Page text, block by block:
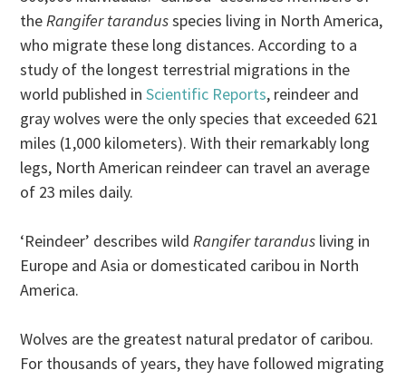
theRangifer tarandusspecies living in North America,
who migrate these long distances. According to a
study of the longest terrestrial migrations in the
world published inScientific Reports, reindeer and
gray wolves were the only species that exceeded 621
miles (1,000 kilometers). With their remarkably long
legs, North American reindeer can travel an average
of 23 miles daily.
‘Reindeer’ describes wildRangifer tarandus living in
Europe and Asia or domesticated caribou in North
America.
Wolves are the greatest natural predator of caribou.
For thousands of years, they have followed migrating